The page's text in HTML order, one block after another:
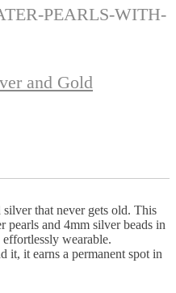
PEARLS-WITH-
and Gold
silver that never gets old. This
pearls and 4mm silver beads in
wearable.
it, it earns a permanent spot in